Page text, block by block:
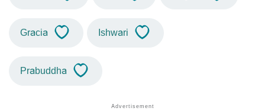
Gracia Ishwari
Prabuddha